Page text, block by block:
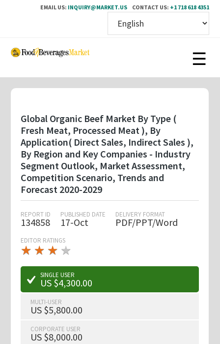
EMAIL US: INQUIRY@MARKET.US CONTACT US: +1 718 618 4351
Skip
content
Global Organic Beef Market By Type (
Fresh Meat, Processed Meat ), By
Application( Direct Sales, Indirect Sales ),
By Region and Key Companies - Industry
Segment Outlook, Market Assessment,
Competition Scenario, Trends and
Forecast 2020-2029
REPORT ID
134858
PUBLISHED DATE
17-Oct
DELIVERY FORMAT
PDF/PPT/Word
EDITOR RATINGS
★ ★ ★
★★
★ ★ ★ ★
★
SINGLE USER
US $4,300.00
MULTI-USER
US $5,800.00
CORPORATE USER
US $8,000.00